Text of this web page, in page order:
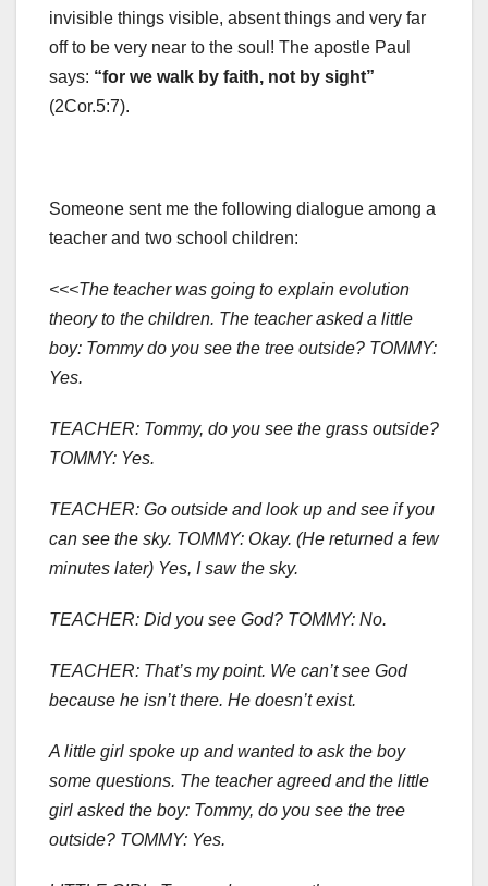
invisible things visible, absent things and very far
off to be very near to the soul! The apostle Paul
says: “for we walk by faith, not by sight”
(2Cor.5:7).
Someone sent me the following dialogue among a
teacher and two school children:
<<<The teacher was going to explain evolution
theory to the children. The teacher asked a little
boy: Tommy do you see the tree outside? TOMMY:
Yes.
TEACHER: Tommy, do you see the grass outside?
TOMMY: Yes.
TEACHER: Go outside and look up and see if you
can see the sky. TOMMY: Okay. (He returned a few
minutes later) Yes, I saw the sky.
TEACHER: Did you see God? TOMMY: No.
TEACHER: That’s my point. We can’t see God
because he isn’t there. He doesn’t exist.
A little girl spoke up and wanted to ask the boy
some questions. The teacher agreed and the little
girl asked the boy: Tommy, do you see the tree
outside? TOMMY: Yes.